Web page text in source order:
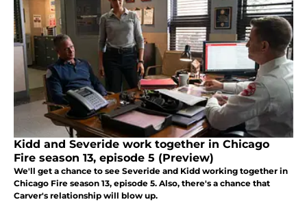
Kidd and Severide work together in Chicago
Fire season 13, episode 5 (Preview)
We'll get a chance to see Severide and Kidd working together in
Chicago Fire season 13, episode 5. Also, there's a chance that
Carver's relationship will blow up.